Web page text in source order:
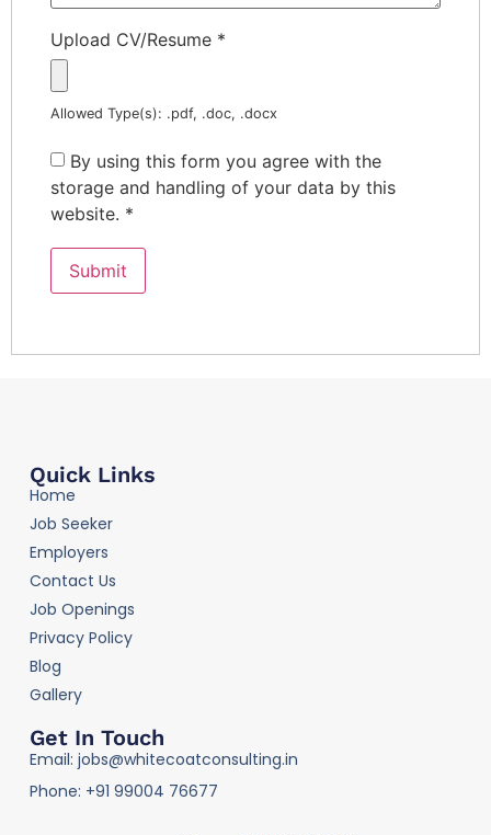
Upload CV/Resume *
Allowed Type(s): .pdf, .doc, .docx
By using this form you agree with the
storage and handling of your data by this
website. *
Quick Links
Home
Job Seeker
Employers
Contact Us
Job Openings
Privacy Policy
Blog
Gallery
Get In Touch
Email: jobs@whitecoatconsulting.in
Phone: +91 99004 76677